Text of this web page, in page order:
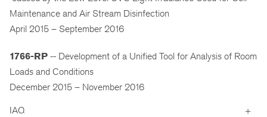
Maintenance and Air Stream Disinfection
April 2015 – September 2016
1766-RP -- Development of a Unified Tool for Analysis of Room
Loads and Conditions
December 2015 – November 2016
IAQ